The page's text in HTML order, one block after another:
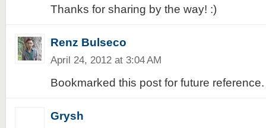
Thanks for sharing by the way! :)
Renz Bulseco
April 24, 2012 at 3:04 AM
Bookmarked this post for future reference.
Grysh